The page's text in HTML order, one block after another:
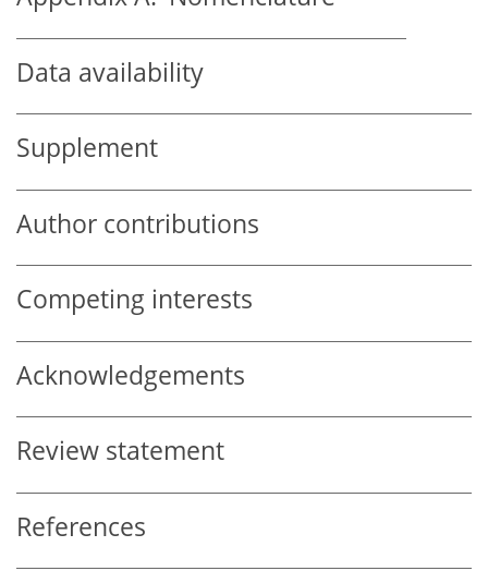
Data availability
Supplement
Author contributions
Competing interests
Acknowledgements
Review statement
References